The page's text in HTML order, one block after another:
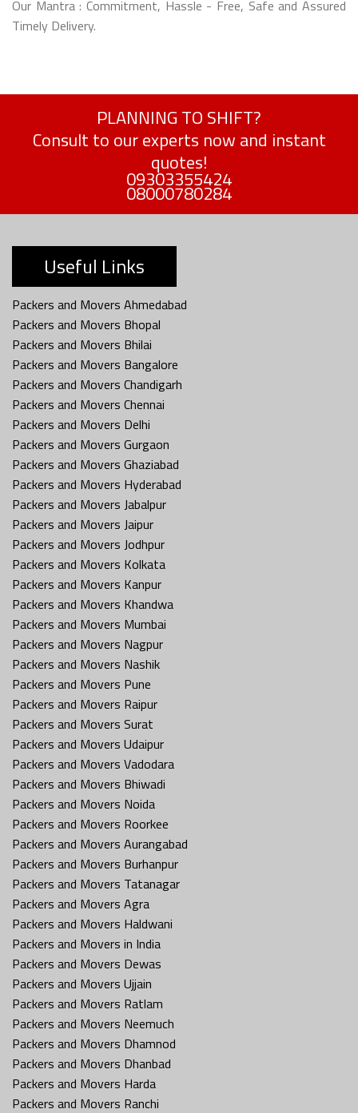
Our Mantra : Commitment, Hassle - Free, Safe and Assured
Timely Delivery.
PLANNING TO SHIFT?
Consult to our experts now and instant
quotes!
09303355424
08000780284
Useful Links
Packers and Movers Ahmedabad
Packers and Movers Bhopal
Packers and Movers Bhilai
Packers and Movers Bangalore
Packers and Movers Chandigarh
Packers and Movers Chennai
Packers and Movers Delhi
Packers and Movers Gurgaon
Packers and Movers Ghaziabad
Packers and Movers Hyderabad
Packers and Movers Jabalpur
Packers and Movers Jaipur
Packers and Movers Jodhpur
Packers and Movers Kolkata
Packers and Movers Kanpur
Packers and Movers Khandwa
Packers and Movers Mumbai
Packers and Movers Nagpur
Packers and Movers Nashik
Packers and Movers Pune
Packers and Movers Raipur
Packers and Movers Surat
Packers and Movers Udaipur
Packers and Movers Vadodara
Packers and Movers Bhiwadi
Packers and Movers Noida
Packers and Movers Roorkee
Packers and Movers Aurangabad
Packers and Movers Burhanpur
Packers and Movers Tatanagar
Packers and Movers Agra
Packers and Movers Haldwani
Packers and Movers in India
Packers and Movers Dewas
Packers and Movers Ujjain
Packers and Movers Ratlam
Packers and Movers Neemuch
Packers and Movers Dhamnod
Packers and Movers Dhanbad
Packers and Movers Harda
Packers and Movers Ranchi